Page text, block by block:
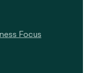
Focus